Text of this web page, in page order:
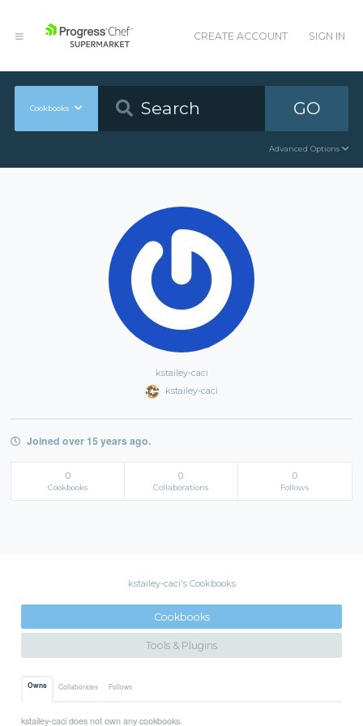
CREATE ACCOUNT SIGN IN
Cookbooks GO
Advanced Options
kstailey-caci
kstailey-caci
Joined over 15 years ago.
0
Cookbooks
0
Collaborations
0
Follows
kstailey-caci's Cookbooks
Cookbooks
Tools & Plugins
Owns Collaborates Follows
kstailey-caci does not own any cookbooks.